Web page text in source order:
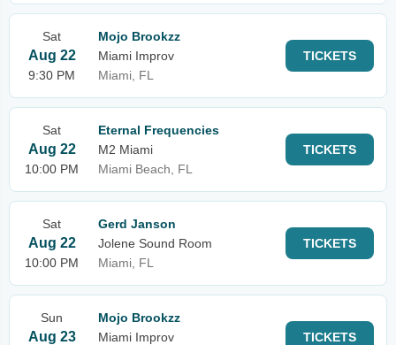
Sat
Aug 22
9:30 PM
Mojo Brookzz
Miami Improv
Miami, FL
TICKETS
Sat
Aug 22
10:00 PM
Eternal Frequencies
M2 Miami
Miami Beach, FL
TICKETS
Sat
Aug 22
10:00 PM
Gerd Janson
Jolene Sound Room
Miami, FL
TICKETS
Sun
Aug 23
Mojo Brookzz
Miami Improv
TICKETS